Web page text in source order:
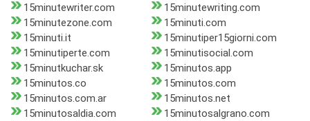
15minutewriter.com
15minutewriting.com
15minutezone.com
15minuti.com
15minuti.it
15minutiper15giorni.com
15minutiperte.com
15minutisocial.com
15minutkuchar.sk
15minutos.app
15minutos.co
15minutos.com
15minutos.com.ar
15minutos.net
15minutosaldia.com
15minutosalgrano.com